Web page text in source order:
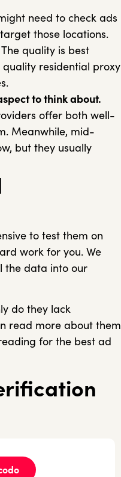
need to check ads
those locations.
The quality is best
residential proxy
to think about.
offer both well-
Meanwhile, mid-
but they usually
to test them on
work for you. We
the data into our
do they lack
read more about them
for the best ad